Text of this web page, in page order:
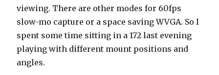
viewing. There are other modes for 60fps
slow-mo capture or a space saving WVGA. So I
spent some time sitting in a 172 last evening
playing with different mount positions and
angles.